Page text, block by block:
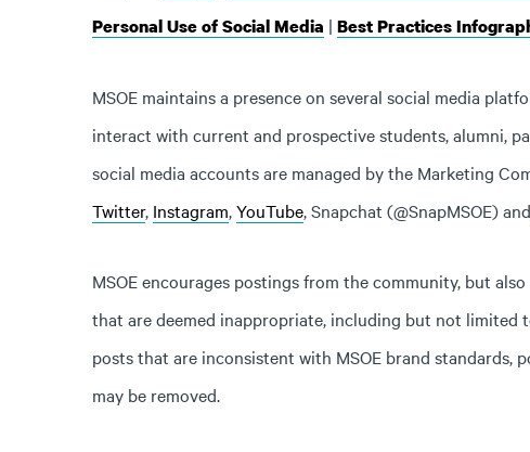
Personal Use of Social Media | Best Practices
MSOE maintains a presence on several social media
interact with current and prospective students, alumni,
social media accounts are managed by the Marketing
Twitter, Instagram,YouTube, Snapchat (@SnapMSOE) and
MSOE encourages postings from the community, but
that are deemed inappropriate, including but not limited
posts that are inconsistent with MSOE brand standards,
may be removed.